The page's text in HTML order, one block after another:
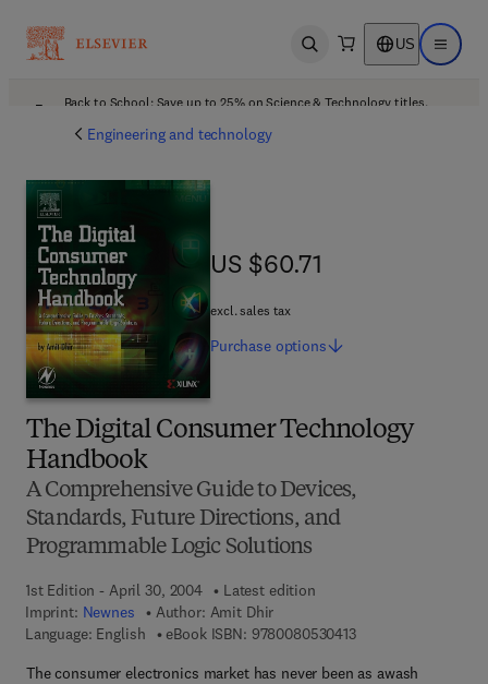
Open search US Open
Back to School: Save up to 25% on Science & Technology titles.
Engineering and technology
The Digital Consumer Technology
Handbook
A Comprehensive Guide to Devices,
Standards, Future Directions, and
Programmable Logic Solutions
1st Edition - April 30, 2004
Latest edition
Imprint: Newnes Author: Amit Dhir
Language: English
eBook ISBN: 97800805304139 7 8 - 0 - 0 8 - 0 5
The consumer electronics market has never been as awash
US $60.71
US $60.71
excl. sales tax
Purchase options